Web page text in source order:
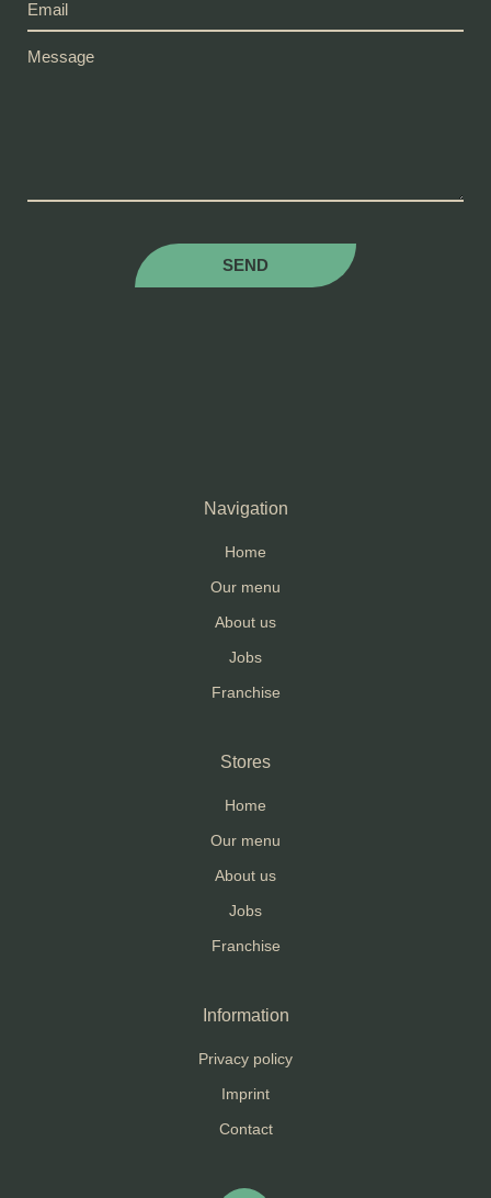
SEND
Navigation
Home
Our menu
About us
Jobs
Franchise
Stores
Home
Our menu
About us
Jobs
Franchise
Information
Privacy policy
Imprint
Contact